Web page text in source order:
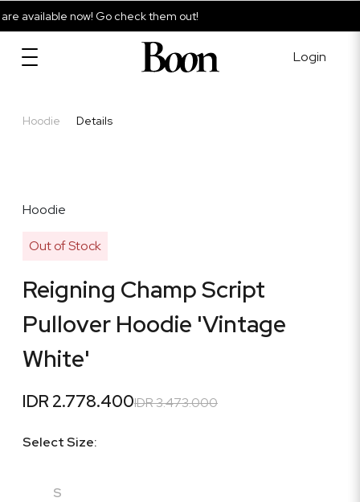
available now! Go check them out!
Login
Hoodie Details
Hoodie
Out of Stock
Reigning Champ Script
Pullover Hoodie 'Vintage
White'
IDR 2.778.400IDR 3.473.000
Select Size:
S